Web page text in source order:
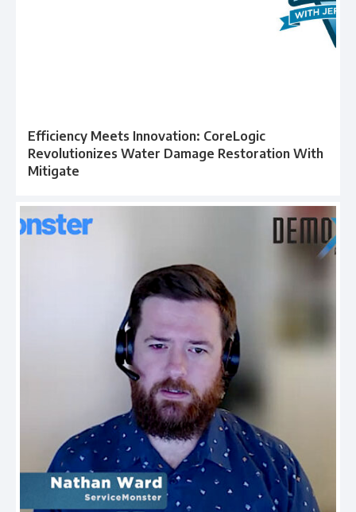
Efficiency Meets Innovation: CoreLogic
Revolutionizes Water Damage Restoration With
Mitigate